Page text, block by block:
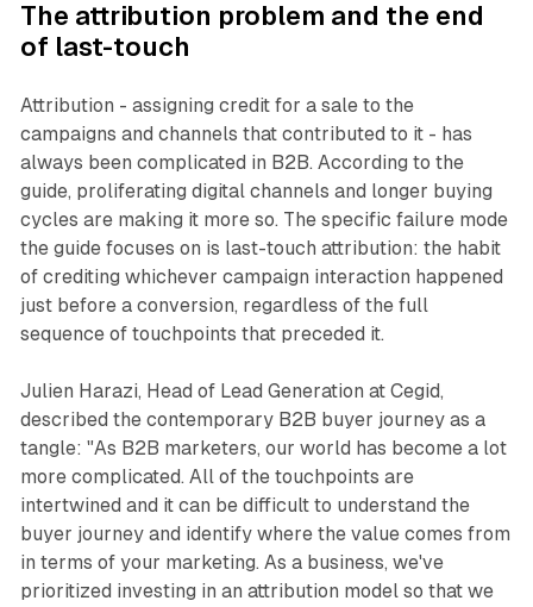
The attribution problem and the end
of last-touch
Attribution - assigning credit for a sale to the
campaigns and channels that contributed to it - has
always been complicated in B2B. According to the
guide, proliferating digital channels and longer buying
cycles are making it more so. The specific failure mode
the guide focuses on is last-touch attribution: the habit
of crediting whichever campaign interaction happened
just before a conversion, regardless of the full
sequence of touchpoints that preceded it.
Julien Harazi, Head of Lead Generation at Cegid,
described the contemporary B2B buyer journey as a
tangle: "As B2B marketers, our world has become a lot
more complicated. All of the touchpoints are
intertwined and it can be difficult to understand the
buyer journey and identify where the value comes from
in terms of your marketing. As a business, we've
prioritized investing in an attribution model so that we